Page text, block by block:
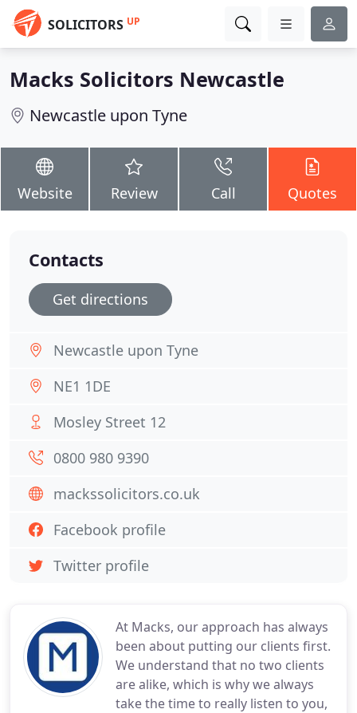
SOLICITORS UP
Macks Solicitors Newcastle
Newcastle upon Tyne
Website Review Call Quotes
At Macks, our approach has always
been about putting our clients first.
We understand that no two clients
are alike, which is why we always
take the time to really listen to you,
Contacts
Get directions
Newcastle upon Tyne
NE1 1DE
Mosley Street 12
0800 980 9390
mackssolicitors.co.uk
Facebook profile
Twitter profile